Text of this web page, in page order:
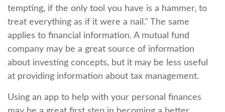
tempting, if the only tool you have is a hammer, to
treat everything as if it were a nail." The same
applies to financial information. A mutual fund
company may be a great source of information
about investing concepts, but it may be less useful
at providing information about tax management.
Using an app to help with your personal finances